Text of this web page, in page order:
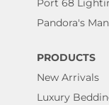
Port 68
Pandora's
PRODUCTS
New Arrivals
Luxury